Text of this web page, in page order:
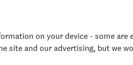
on your device - some are
site and our advertising, but we